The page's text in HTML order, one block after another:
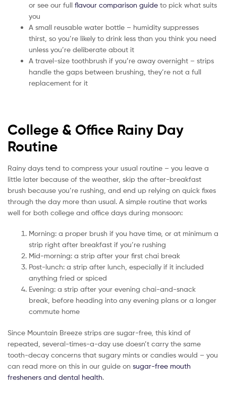
or see our full flavour comparison guide to pick what suits
you
A small reusable water bottle – humidity suppresses
thirst, so you’re likely to drink less than you think you need
unless you’re deliberate about it
A travel-size toothbrush if you’re away overnight – strips
handle the gaps between brushing, they’re not a full
replacement for it
College & Office Rainy Day
Routine
Rainy days tend to compress your usual routine – you leave a
little later because of the weather, skip the after-breakfast
brush because you’re rushing, and end up relying on quick fixes
through the day more than usual. A simple routine that works
well for both college and office days during monsoon:
Morning: a proper brush if you have time, or at minimum a
strip right after breakfast if you’re rushing
Mid-morning: a strip after your first chai break
Post-lunch: a strip after lunch, especially if it included
anything fried or spiced
Evening: a strip after your evening chai-and-snack
break, before heading into any evening plans or a longer
commute home
Since Mountain Breeze strips are sugar-free, this kind of
repeated, several-times-a-day use doesn’t carry the same
tooth-decay concerns that sugary mints or candies would – you
can read more on this in our guide on sugar-free mouth
fresheners and dental health.